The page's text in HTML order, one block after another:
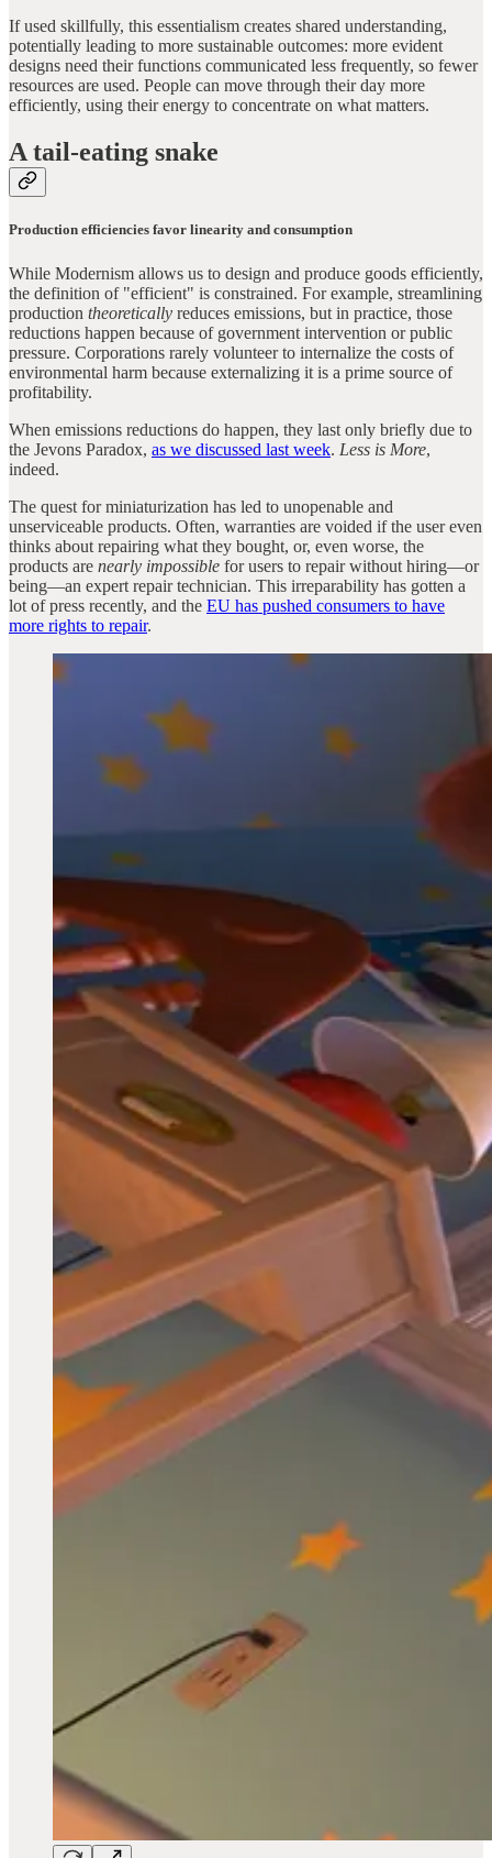
If used skillfully, this essentialism creates shared understanding,
potentially leading to more sustainable outcomes: more evident
designs need their functions communicated less frequently, so fewer
resources are used. People can move through their day more
efficiently, using their energy to concentrate on what matters.
A tail-eating snake
Production efficiencies favor linearity and consumption
While Modernism allows us to design and produce goods efficiently,
the definition of "efficient" is constrained. For example, streamlining
production theoretically reduces emissions, but in practice, those
reductions happen because of government intervention or public
pressure. Corporations rarely volunteer to internalize the costs of
environmental harm because externalizing it is a prime source of
profitability.
When emissions reductions do happen, they last only briefly due to
the Jevons Paradox, as we discussed last week. Less is More,
indeed.
The quest for miniaturization has led to unopenable and
unserviceable products. Often, warranties are voided if the user even
thinks about repairing what they bought, or, even worse, the
products are nearly impossible for users to repair without hiring—or
being—an expert repair technician. This irreparability has gotten a
lot of press recently, and the EU has pushed consumers to have
more rights to repair.